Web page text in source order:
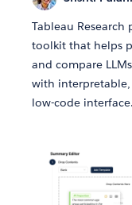
Tableau Research
toolkit that helps
and compare
with
low-code interface.